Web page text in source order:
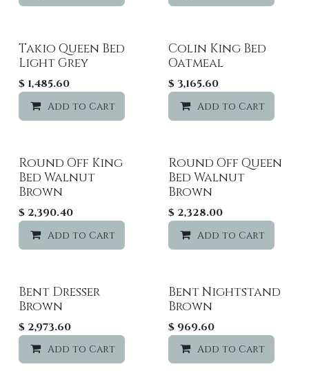
Takio Queen Bed
Light Grey
$ 1,485.60
Add to Cart Add to wishlist
Colin King Bed
Oatmeal
$3,165.60
Add to Cart
Round Off King
Bed Walnut
Brown
$ 2,390.40
Add to Cart Add to wishlist
Round Off Queen
Bed Walnut
Brown
$ 2,328.00
Add to Cart
Bent Dresser
Brown
$ 2,973.60
Add to Cart Add to wishlist
Bent Nightstand
Brown
$ 969.60
Add to Cart